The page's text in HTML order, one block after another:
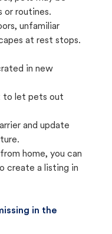
or routines.
unfamiliar
at rest stops.
in new
to let pets out
and update
home, you can
create a listing in
in the